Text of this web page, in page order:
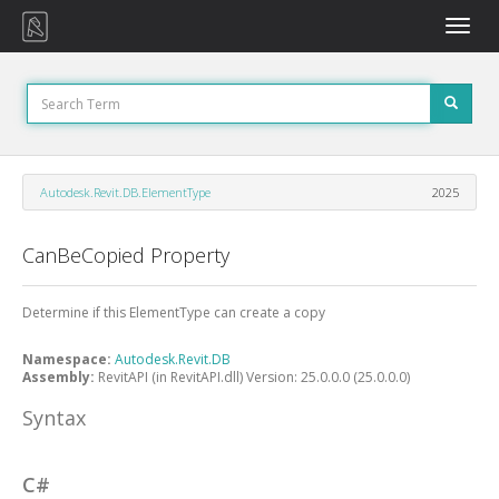
Toggle
Autodesk.Revit.DB.ElementType 2025
CanBeCopied Property
Determine if this ElementType can create a copy
Namespace: Autodesk.Revit.DB
Assembly: RevitAPI (in RevitAPI.dll) Version: 25.0.0.0 (25.0.0.0)
Syntax
C#